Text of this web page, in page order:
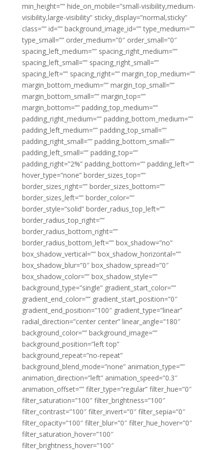
min_height=”” hide_on_mobile=”small-visibility,medium-
visibility,large-visibility” sticky_display=”normal,sticky”
class=”” id=”” background_image_id=”” type_medium=””
type_small=”” order_medium=”0″ order_small=”0″
spacing_left_medium=”” spacing_right_medium=””
spacing_left_small=”” spacing_right_small=””
spacing_left=”” spacing_right=”” margin_top_medium=””
margin_bottom_medium=”” margin_top_small=””
margin_bottom_small=”” margin_top=””
margin_bottom=”” padding_top_medium=””
padding_right_medium=”” padding_bottom_medium=””
padding_left_medium=”” padding_top_small=””
padding_right_small=”” padding_bottom_small=””
padding_left_small=”” padding_top=””
padding_right=”2%” padding_bottom=”” padding_left=””
hover_type=”none” border_sizes_top=””
border_sizes_right=”” border_sizes_bottom=””
border_sizes_left=”” border_color=””
border_style=”solid” border_radius_top_left=””
border_radius_top_right=””
border_radius_bottom_right=””
border_radius_bottom_left=”” box_shadow=”no”
box_shadow_vertical=”” box_shadow_horizontal=””
box_shadow_blur=”0″ box_shadow_spread=”0″
box_shadow_color=”” box_shadow_style=””
background_type=”single” gradient_start_color=””
gradient_end_color=”” gradient_start_position=”0″
gradient_end_position=”100″ gradient_type=”linear”
radial_direction=”center center” linear_angle=”180″
background_color=”” background_image=””
background_position=”left top”
background_repeat=”no-repeat”
background_blend_mode=”none” animation_type=””
animation_direction=”left” animation_speed=”0.3″
animation_offset=”” filter_type=”regular” filter_hue=”0″
filter_saturation=”100″ filter_brightness=”100″
filter_contrast=”100″ filter_invert=”0″ filter_sepia=”0″
filter_opacity=”100″ filter_blur=”0″ filter_hue_hover=”0″
filter_saturation_hover=”100″
filter_brightness_hover=”100″